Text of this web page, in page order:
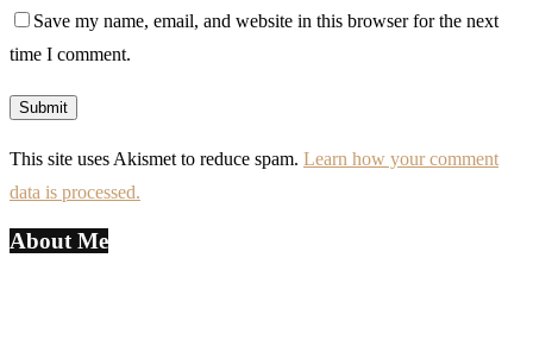
Save my name, email, and website in this browser for the next
time I comment.
This site uses Akismet to reduce spam. Learn how your comment
data is processed.
About Me